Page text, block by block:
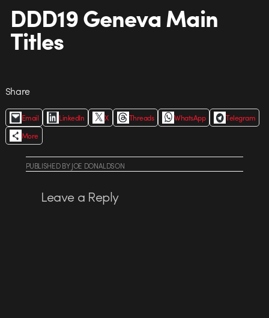
DDD19 Geneva Main
Titles
Share
Email LinkedIn X Threads WhatsApp
Telegram
More
PUBLISHEDBYJOE DONALDSON
Leave a Reply